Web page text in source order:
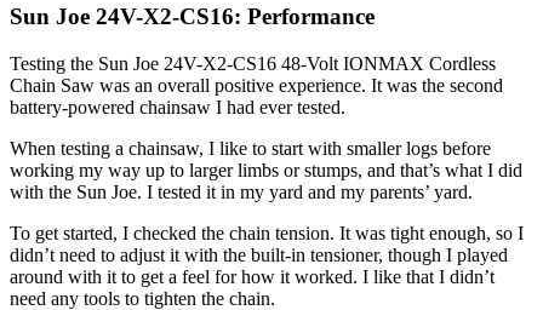
Sun Joe 24V-X2-CS16: Performance
Testing the Sun Joe 24V-X2-CS16 48-Volt IONMAX Cordless
Chain Saw was an overall positive experience. It was the second
battery-powered chainsaw I had ever tested.
When testing a chainsaw, I like to start with smaller logs before
working my way up to larger limbs or stumps, and that’s what I did
with the Sun Joe. I tested it in my yard and my parents’ yard.
To get started, I checked the chain tension. It was tight enough, so I
didn’t need to adjust it with the built-in tensioner, though I played
around with it to get a feel for how it worked. I like that I didn’t
need any tools to tighten the chain.